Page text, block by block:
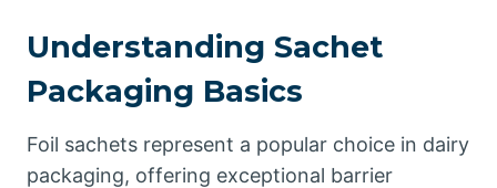
Understanding Sachet
Packaging Basics
Foil sachets represent a popular choice in dairy
packaging, offering exceptional barrier